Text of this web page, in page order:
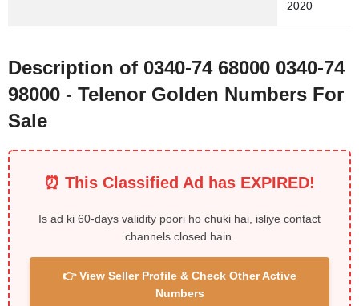
2020
Description of 0340-74 68000 0340-74
98000 - Telenor Golden Numbers For
Sale
⏰ This Classified Ad has EXPIRED!
Is ad ki 60-days validity poori ho chuki hai, isliye contact
channels closed hain.
👉 View Seller Profile & Check Other Active
Numbers